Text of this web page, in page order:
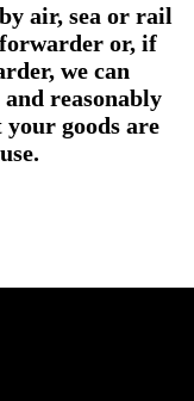
air, sea or rail
or, if
we can
reasonably
goods are